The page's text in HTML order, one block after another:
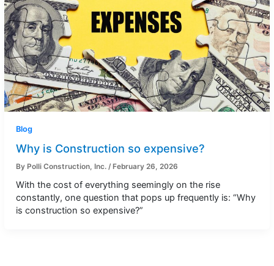
Blog
Why is Construction so expensive?
By Polli Construction, Inc. / February 26, 2026
With the cost of everything seemingly on the rise
constantly, one question that pops up frequently is: “Why
is construction so expensive?”